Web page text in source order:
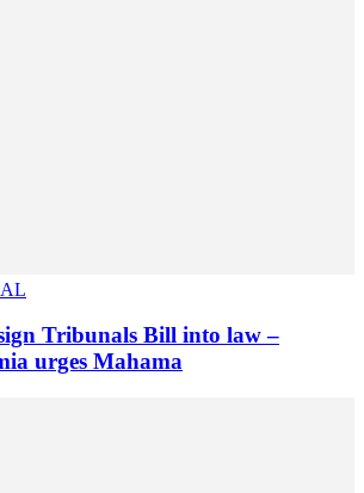
Tribunals Bill into law –
urges Mahama